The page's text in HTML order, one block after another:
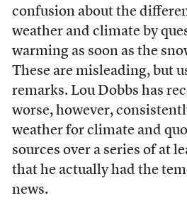
confusion about the
weather and climate by
warming as soon as the
These are misleading, but
remarks. Lou Dobbs has
worse, however,
weather for climate and
sources over a series of at
that he actually had the
news.